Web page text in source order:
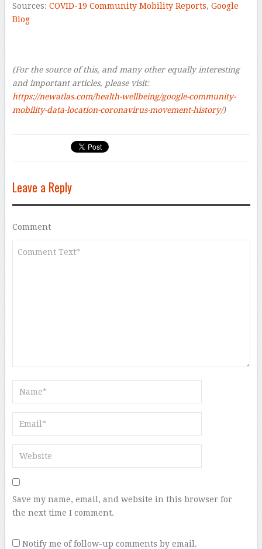
Sources: COVID-19 Community Mobility Reports, Google
Blog
(For the source of this, and many other equally interesting
and important articles, please visit:
https://newatlas.com/health-wellbeing/google-community-
mobility-data-location-coronavirus-movement-history/)
Leave a Reply
Comment
Save my name, email, and website in this browser for
the next time I comment.
Notify me of follow-up comments by email.